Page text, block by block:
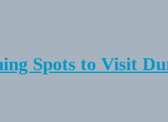
Spots to Visit